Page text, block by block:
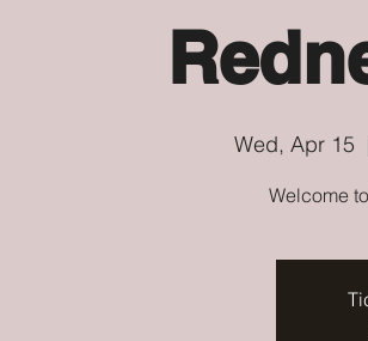
Wed, Apr 15
Welcome